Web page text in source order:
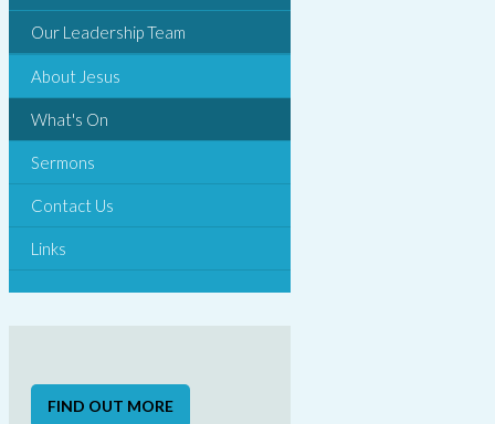
Our Leadership Team
About Jesus
What's On
Sermons
Contact Us
Links
FIND OUT MORE